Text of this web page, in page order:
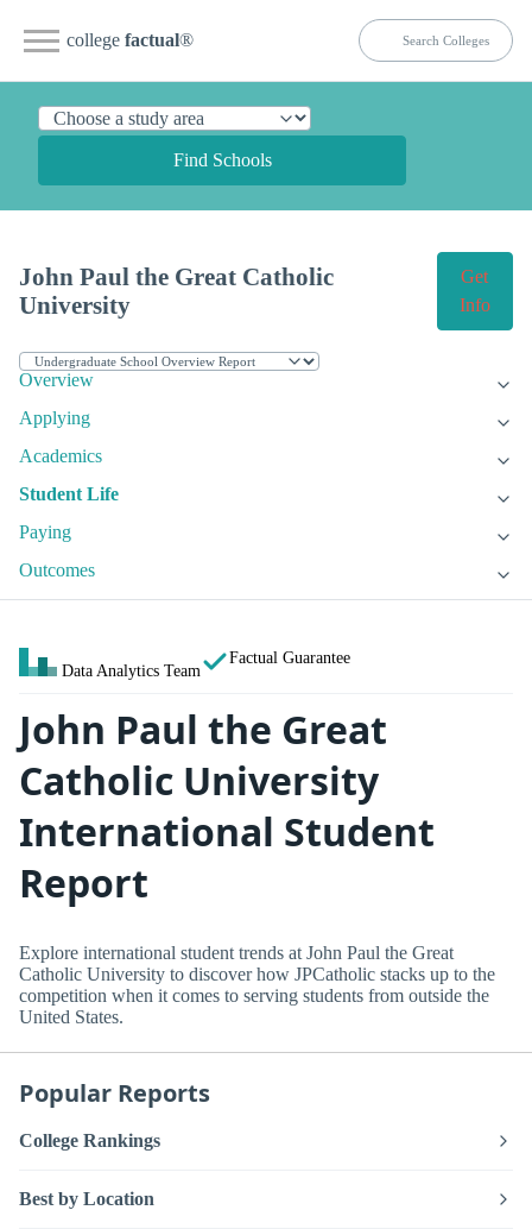
college factual®
Find Schools
John Paul the Great Catholic
University
Get
Info
Overview
Applying
Academics
Student Life
Paying
Outcomes
Data Analytics Team
Factual Guarantee
John Paul the Great
Catholic University
International Student
Report
Explore international student trends at John Paul the Great
Catholic University to discover how JPCatholic stacks up to the
competition when it comes to serving students from outside the
United States.
Popular Reports
College Rankings
Best by Location